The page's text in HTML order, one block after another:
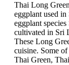
Thai Long
eggplant used in
eggplant
cultivated in Sri
These Long
cuisine. Some
Thai Green,